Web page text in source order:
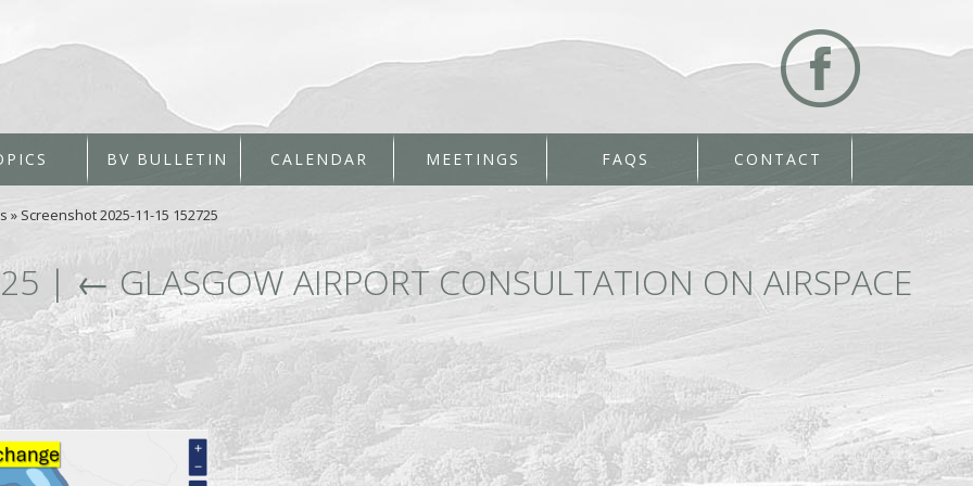
BV BULLETIN CALENDAR MEETINGS FAQS CONTACT
» Screenshot 2025-11-15 152725
| ←GLASGOW AIRPORT CONSULTATION ON AIRSPACE